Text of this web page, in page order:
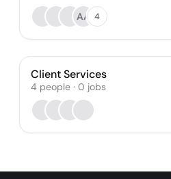
AA
4
Client Services
4 people · 0 jobs